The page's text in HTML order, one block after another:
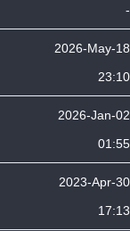
-
2026-May-18
23:10
2026-Jan-02
01:55
2023-Apr-30
17:13